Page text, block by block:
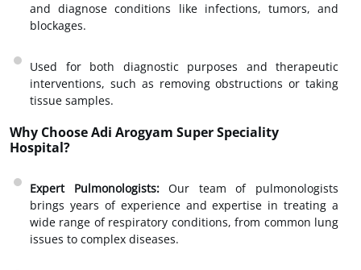
and diagnose conditions like infections, tumors, and
blockages.
Used for both diagnostic purposes and therapeutic
interventions, such as removing obstructions or taking
tissue samples.
Why Choose Adi Arogyam Super Speciality
Hospital?
Expert Pulmonologists:Our team of pulmonologists
brings years of experience and expertise in treating a
wide range of respiratory conditions, from common lung
issues to complex diseases.